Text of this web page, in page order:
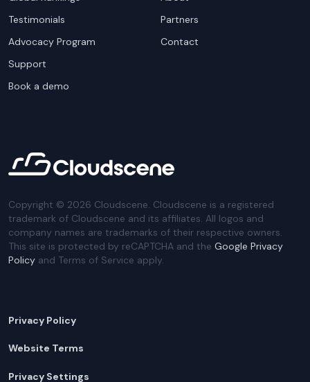
Testimonials
Advocacy Program
Support
Book a demo
Partners
Contact
Copyright © 2026 Cloudscene. Cloudscene is a registered
trademark of Cloudscene and its affiliates. All logos and
company names are trademarks of their respective owners.
This site is protected by reCAPTCHA and the Google Privacy
Policy and Terms of Service apply.
Privacy Policy
Website Terms
Privacy Settings